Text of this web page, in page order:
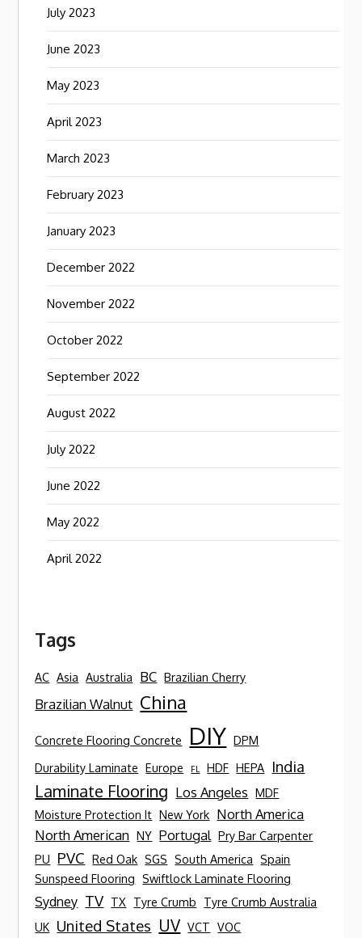
July 2023
June 2023
May 2023
April 2023
March 2023
February 2023
January 2023
December 2022
November 2022
October 2022
September 2022
August 2022
July 2022
June 2022
May 2022
April 2022
Tags
AC Asia Australia BC Brazilian Cherry
Brazilian Walnut China
Concrete Flooring Concrete DIY DPM
Durability Laminate Europe FL HDF HEPA India
Laminate Flooring Los Angeles MDF
Moisture Protection It New York North America
North American NY Portugal Pry Bar Carpenter
PU
PVC Red Oak SGS South America Spain
Sunspeed Flooring Swiftlock Laminate Flooring
Sydney TV TX Tyre Crumb
Tyre Crumb Australia
UK United States UV VCT VOC